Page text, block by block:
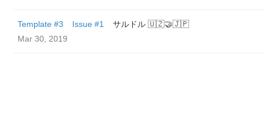
Template #3 Issue #1
サルドル 🇺🇿🤝🇯🇵
Mar 30, 2019